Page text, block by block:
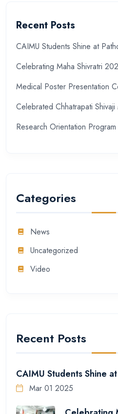
Recent Posts
CAIMU Students Shine at
Celebrating Maha Shivratri
Medical Poster Presentation
Celebrated Chhatrapati Shivaji
Research Orientation Program
Categories
News
Uncategorized
Video
Recent Posts
CAIMU Students Shine
Mar 01 2025